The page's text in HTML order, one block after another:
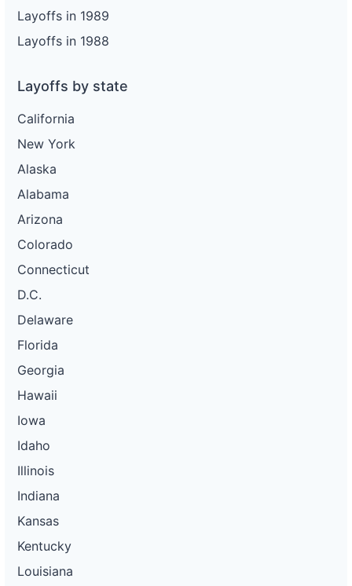
Layoffs in 1989
Layoffs in 1988
Layoffs by state
California
New York
Alaska
Alabama
Arizona
Colorado
Connecticut
D.C.
Delaware
Florida
Georgia
Hawaii
Iowa
Idaho
Illinois
Indiana
Kansas
Kentucky
Louisiana